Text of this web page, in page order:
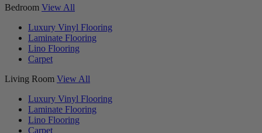
Bedroom View All
Luxury Vinyl Flooring
Laminate Flooring
Lino Flooring
Carpet
Living Room View All
Luxury Vinyl Flooring
Laminate Flooring
Lino Flooring
Carpet